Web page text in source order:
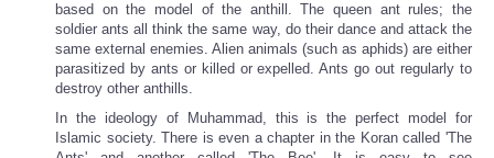
based on the model of the anthill. The queen ant rules; the
soldier ants all think the same way, do their dance and attack the
same external enemies. Alien animals (such as aphids) are either
parasitized by ants or killed or expelled. Ants go out regularly to
destroy other anthills.
In the ideology of Muhammad, this is the perfect model for
Islamic society. There is even a chapter in the Koran called 'The